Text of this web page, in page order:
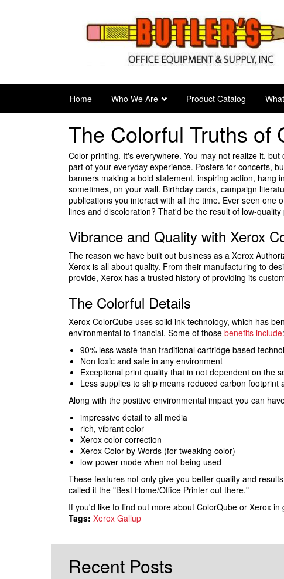
Home
Who We Are Product Catalog
The Colorful Truths of
Color printing. It's everywhere. You may not realize it,
part of your everyday experience. Posters for concerts,
banners making a bold statement, inspiring action, hang
sometimes, on your wall. Birthday cards, campaign
publications you interact with all the time. Ever seen one
lines and discoloration? That'd be the result of low-quality
Vibrance and Quality with Xerox
The reason we have built out business as a Xerox
Xerox is all about quality. From their manufacturing to
provide, Xerox has a trusted history of providing its
The Colorful Details
Xerox ColorQube uses solid ink technology, which has
environmental to financial. Some of those benefits include:
90% less waste than traditional cartridge based
Non toxic and safe in any environment
Exceptional print quality that in not dependent on the
Less supplies to ship means reduced carbon footprint
Along with the positive environmental impact you can
impressive detail to all media
rich, vibrant color
Xerox color correction
Xerox Color by Words (for tweaking color)
low-power mode when not being used
These features not only give you better quality and
called it the "Best Home/Office Printer out there."
If you'd like to find out more about ColorQube or Xerox in
Tags: Xerox Gallup
Recent Posts